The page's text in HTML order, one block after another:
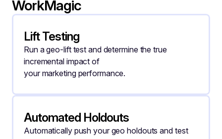
WorkMagic
Lift Testing
Run a geo-lift test and determine the true
incremental impact of
your marketing performance.
Automated Holdouts
Automatically push your geo holdouts and test